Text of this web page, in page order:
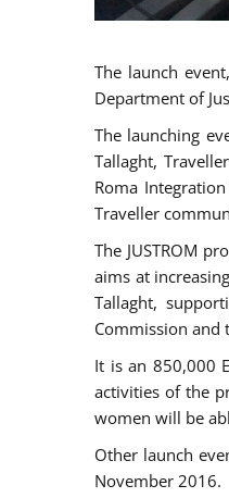
The launch
Department of
The launching
Tallaght,
Roma
Traveller
The JUSTROM
aims at
Tallaght,
Commission and
It is an 850,000
activities of the
women will be
Other launch
November 2016.